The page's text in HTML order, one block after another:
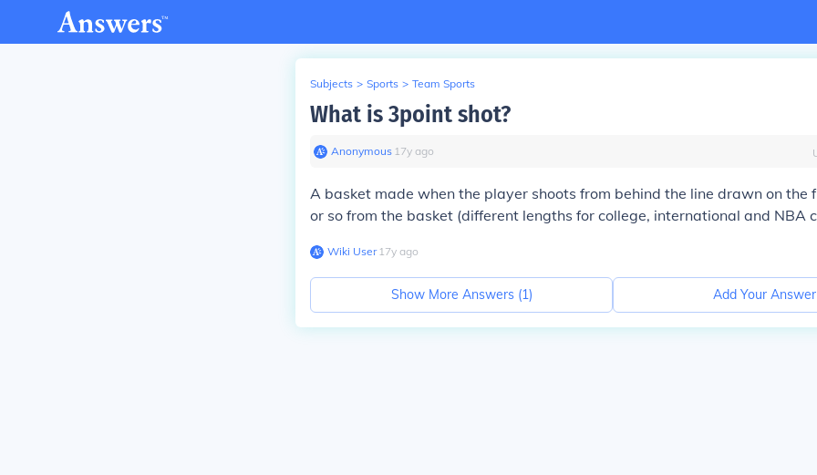
Subjects > Sports > Team Sports
What is 3point shot?
Anonymous∙ 17y ago
A basket made when the player shoots from behind the line drawn on the
or so from the basket (different lengths for college, international and NBA
Wiki User∙17y ago
Show More Answers (1) Add Your Answer